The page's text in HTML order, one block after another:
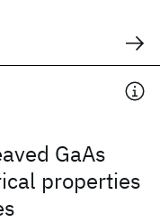
GaAs
properties